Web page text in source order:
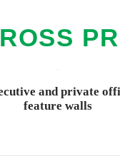
and private
feature walls